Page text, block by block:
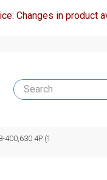
Changes in product
400,630 4P (1